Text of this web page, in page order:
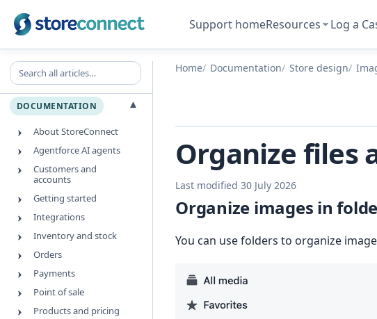
Support homeResources Log a
Home Documentation Store design
Organize files
Last modified 30 July 2026
Organize images in
You can use folders to organize
Search all articles
DOCUMENTATION ▾
About StoreConnect
Agentforce AI agents
Customers and
accounts
Getting started
Integrations
Inventory and stock
Orders
Payments
Point of sale
Products and pricing